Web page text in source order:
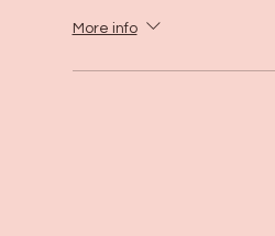
More info